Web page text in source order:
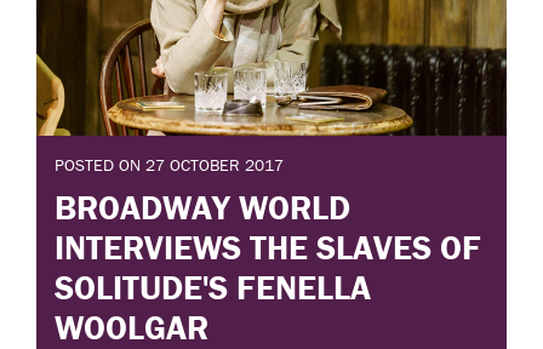
POSTED ON 27 OCTOBER 2017
BROADWAY WORLD
INTERVIEWS THE SLAVES OF
SOLITUDE'S FENELLA
WOOLGAR